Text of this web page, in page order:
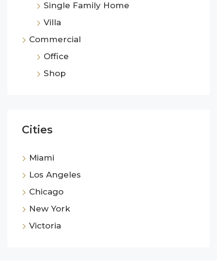
Single Family Home
Villa
Commercial
Office
Shop
Cities
Miami
Los Angeles
Chicago
New York
Victoria